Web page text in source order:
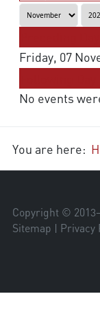
Friday, 07
No events
You are here:
Copyright ©
Sitemap | Privacy